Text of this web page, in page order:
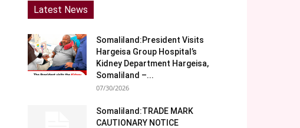
Latest News
Somaliland:President Visits
Hargeisa Group Hospital’s
Kidney Department Hargeisa,
Somaliland –...
07/30/2026
Somaliland:TRADE MARK
CAUTIONARY NOTICE